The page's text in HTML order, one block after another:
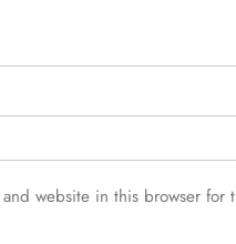
website in this browser for